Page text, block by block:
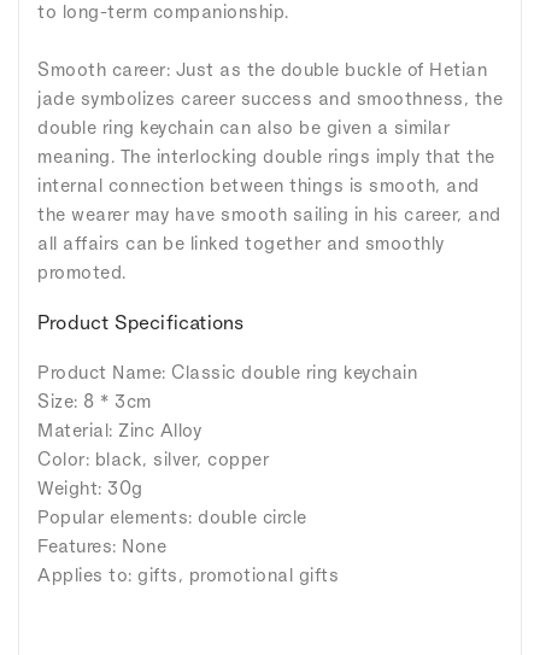
to long-term companionship.
Smooth career: Just as the double buckle of Hetian
jade symbolizes career success and smoothness, the
double ring keychain can also be given a similar
meaning. The interlocking double rings imply that the
internal connection between things is smooth, and
the wearer may have smooth sailing in his career, and
all affairs can be linked together and smoothly
promoted.
Product Specifications
Product Name: Classic double ring keychain
Size: 8 * 3cm
Material: Zinc Alloy
Color: black, silver, copper
Weight: 30g
Popular elements: double circle
Features: None
Applies to: gifts, promotional gifts